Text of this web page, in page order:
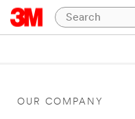
OUR COMPANY